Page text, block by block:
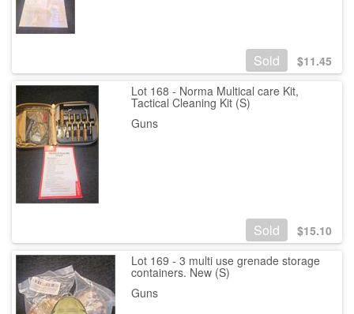
Sold $11.45
Lot 168 - Norma Multical care Kit,
Tactical Cleaning Kit (S)
Guns
Sold $15.10
Lot 169 - 3 multi use grenade storage
containers. New (S)
Guns